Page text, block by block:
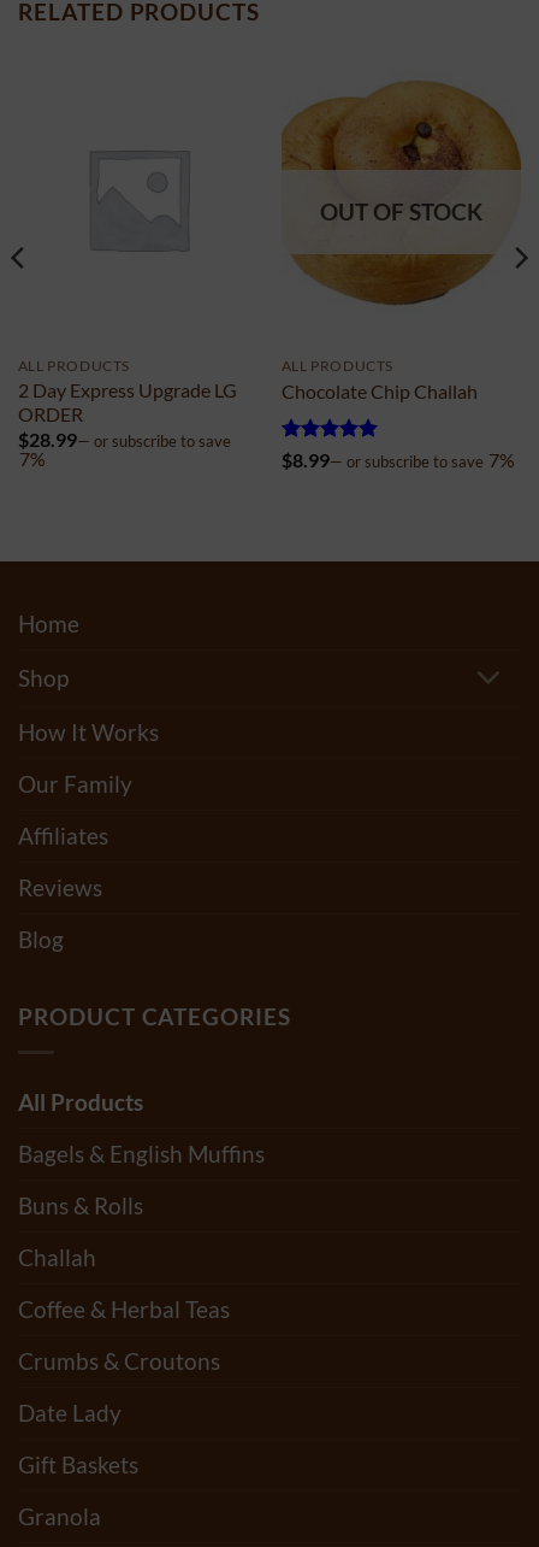
RELATED PRODUCTS
ALL PRODUCTS
2 Day Express Upgrade LG
ORDER
$28.99— or subscribe to save
7%
OUT OF STOCK
ALL PRODUCTS
Chocolate Chip Challah
Rated
out of 5
$8.99— or subscribe to save 7%
Home
Shop
How It Works
Our Family
Affiliates
Reviews
Blog
PRODUCT CATEGORIES
All Products
Bagels & English Muffins
Buns & Rolls
Challah
Coffee & Herbal Teas
Crumbs & Croutons
Date Lady
Gift Baskets
Granola